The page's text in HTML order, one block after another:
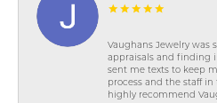
Vaughans Jewelry was
appraisals and finding
sent me texts to keep
process and the staff in
highly recommend